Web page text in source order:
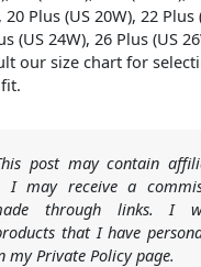
20 Plus (US 20W), 22 Plus
(US 24W), 26 Plus (US
our size chart for
post may contain
I may receive a
through links. I
that I have
my Private Policy page.